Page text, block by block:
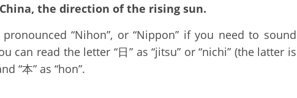
the direction of the rising sun.
“Nihon”, or “Nippon” if you need to sound
can read the letter “日” as “jitsu” or “nichi” (the latter is
“本” as “hon”.